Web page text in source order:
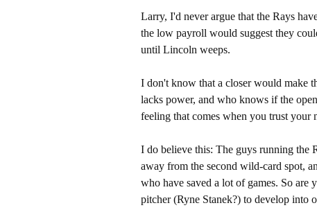
Larry, I'd never argue that the Rays
the low payroll would suggest they
until Lincoln weeps.
I don't know that a closer would make
lacks power, and who knows if the
feeling that comes when you trust
I do believe this: The guys running the
away from the second wild-card spot,
who have saved a lot of games. So
pitcher (Ryne Stanek?) to develop into